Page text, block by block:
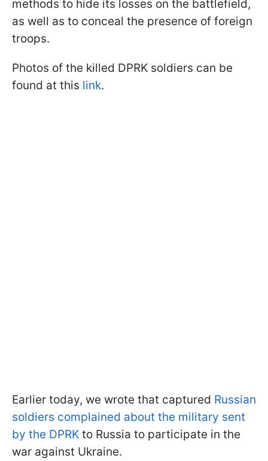
methods to hide its losses on the battlefield,
as well as to conceal the presence of foreign
troops.
Photos of the killed DPRK soldiers can be
found at this link.
Earlier today, we wrote that captured Russian
soldiers complained about the military sent
by the DPRK to Russia to participate in the
war against Ukraine.